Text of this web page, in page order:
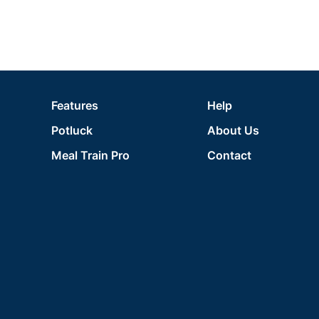
Features
Potluck
Meal Train Pro
Help
About Us
Contact